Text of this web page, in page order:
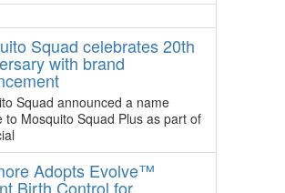
Squad celebrates 20th
with brand
Squad announced a name
to Mosquito Squad Plus as part of
Adopts Evolve™
Birth Control for